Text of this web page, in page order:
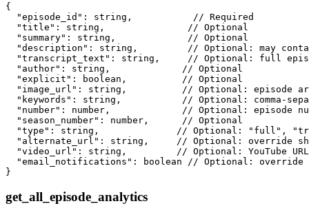
{
  "episode_id": string,           // Required
  "title": string,               // Optional
  "summary": string,             // Optional
"description": string,         // Optional: may
"transcript_text": string,     // Optional: full
  "author": string,             // Optional
  "explicit": boolean,          // Optional
"image_url": string,          // Optional: episode
"keywords": string,           // Optional: comma-
"number": number,             // Optional: episode
  "season_number": number,      // Optional
"type": string,              // Optional: "full",
"alternate_url": string,     // Optional: override
  "video_url": string,         // Optional: YouTube URL
"email_notifications": boolean // Optional: override
get_all_episode_analytics